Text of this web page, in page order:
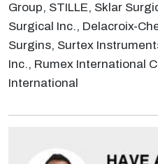
Group, STILLE, Sklar
Surgical Inc., Delacroix-
Surgins, Surtex
Inc., Rumex International
International